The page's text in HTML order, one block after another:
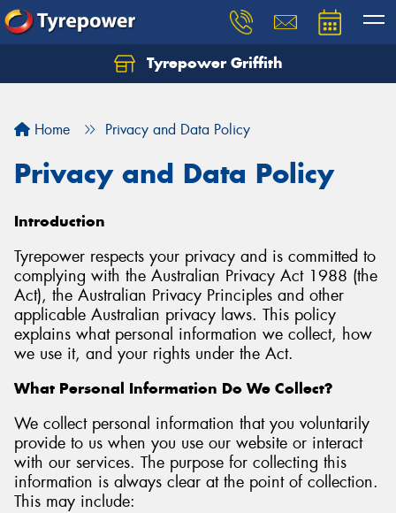
Tyrepower Griffith
Home Privacy and Data Policy
Privacy and Data Policy
Introduction
Tyrepower respects your privacy and is committed to
complying with the Australian Privacy Act 1988 (the
Act), the Australian Privacy Principles and other
applicable Australian privacy laws. This policy
explains what personal information we collect, how
we use it, and your rights under the Act.
What Personal Information Do We Collect?
We collect personal information that you voluntarily
provide to us when you use our website or interact
with our services. The purpose for collecting this
information is always clear at the point of collection.
This may include:
Let us know what you need, and our team will
Your details
Send